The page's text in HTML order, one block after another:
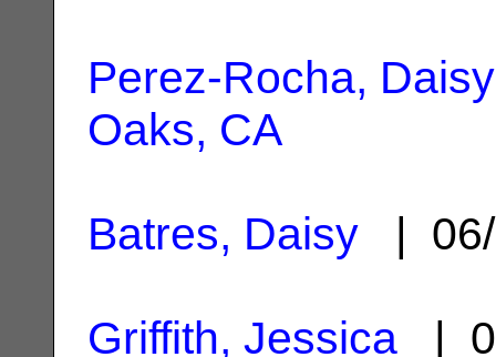
Perez-Rocha, Daisy
Oaks, CA
Batres, Daisy |
Griffith, Jessica |